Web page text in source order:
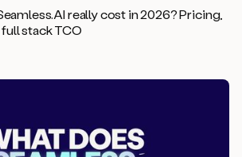
really cost in 2026? Pricing,
stack TCO